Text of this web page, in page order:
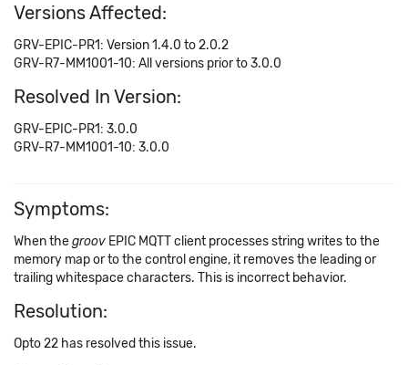
Versions Affected:
GRV-EPIC-PR1: Version 1.4.0 to 2.0.2
GRV-R7-MM1001-10: All versions prior to 3.0.0
Resolved In Version:
GRV-EPIC-PR1: 3.0.0
GRV-R7-MM1001-10: 3.0.0
Symptoms:
When thegroov EPIC MQTT client processes string writes to the
memory map or to the control engine, it removes the leading or
trailing whitespace characters. This is incorrect behavior.
Resolution:
Opto 22 has resolved this issue.